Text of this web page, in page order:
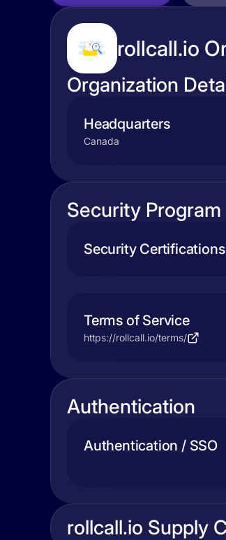
rollcall.io
Organization
Headquarters
Canada
Security Program
Security Certifications
Terms of Service
https://rollcall.io/terms/
Authentication
Authentication / SSO
rollcall.io Supply